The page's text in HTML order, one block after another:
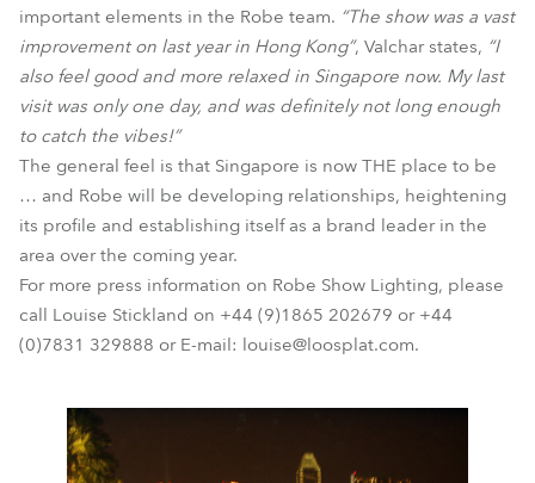
important elements in the Robe team. “The show was a vast
improvement on last year in Hong Kong”, Valchar states, “I
also feel good and more relaxed in Singapore now. My last
visit was only one day, and was definitely not long enough
to catch the vibes!”
The general feel is that Singapore is now THE place to be
… and Robe will be developing relationships, heightening
its profile and establishing itself as a brand leader in the
area over the coming year.
For more press information on Robe Show Lighting, please
call Louise Stickland on +44 (9)1865 202679 or +44
(0)7831 329888 or E-mail: louise@loosplat.com.